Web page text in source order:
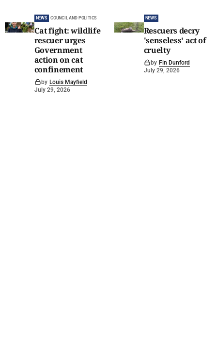
NEWS COUNCIL AND POLITICS
Cat fight: wildlife
rescuer urges
Government
action on cat
confinement
by Louis Mayfield
July 29, 2026
NEWS
Rescuers decry
'senseless' act of
cruelty
by Fin Dunford
July 29, 2026